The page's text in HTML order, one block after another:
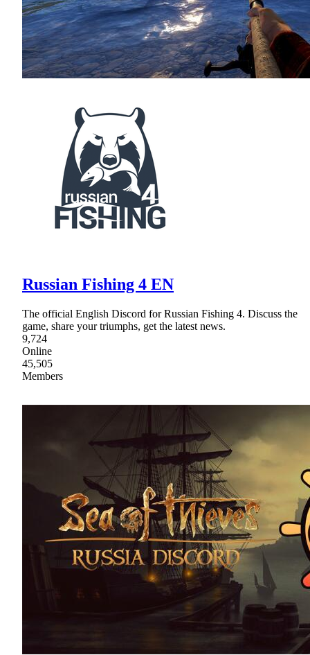
Russian Fishing 4 EN
The official English Discord for Russian Fishing 4. Discuss the
game, share your triumphs, get the latest news.
9,724
Online
45,505
Members